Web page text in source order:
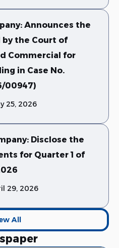
Announces the
by the Court of
Commercial for
in Case No.
00947)
25, 2026
Disclose the
for Quarter 1 of
29, 2026
All